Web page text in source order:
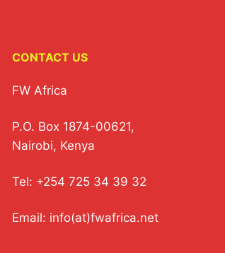
CONTACT US
FW Africa
P.O. Box 1874-00621,
Nairobi, Kenya
Tel: +254 725 34 39 32
Email: info(at)fwafrica.net